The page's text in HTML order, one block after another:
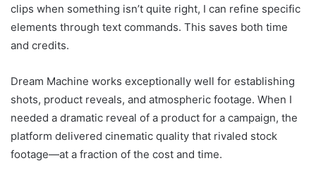
clips when something isn’t quite right, I can refine specific
elements through text commands. This saves both time
and credits.
Dream Machine works exceptionally well for establishing
shots, product reveals, and atmospheric footage. When I
needed a dramatic reveal of a product for a campaign, the
platform delivered cinematic quality that rivaled stock
footage—at a fraction of the cost and time.